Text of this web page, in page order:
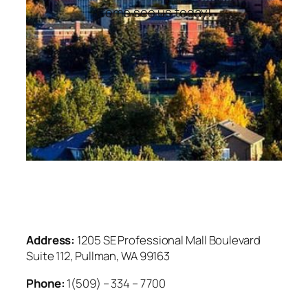
Come see us today!
Address: 1205 SE Professional Mall Boulevard
Suite 112, Pullman, WA 99163
Phone: 1(509) – 334 – 7700